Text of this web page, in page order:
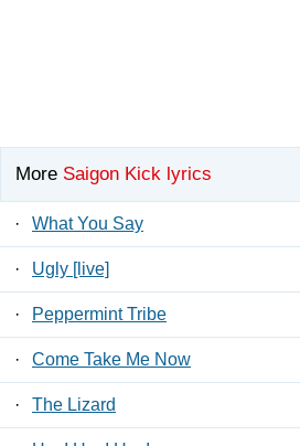
More Saigon Kick lyrics
· What You Say
· Ugly [live]
· Peppermint Tribe
· Come Take Me Now
· The Lizard